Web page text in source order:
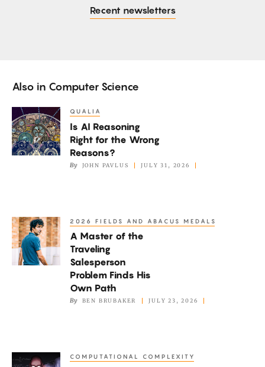
Recent newsletters
Also in Computer Science
Is
AI
Reasoning
Reasons?
QUALIA
Is AI Reasoning
Right for the Wrong
Reasons?
By JOHN PAVLUS JULY 31, 2026
A
Master
of
His
2026 FIELDS AND ABACUS MEDALS
A Master of the
Traveling
Salesperson
Problem Finds His
Own Path
By BEN BRUBAKER JULY 23, 2026
Researchers
COMPUTATIONAL COMPLEXITY